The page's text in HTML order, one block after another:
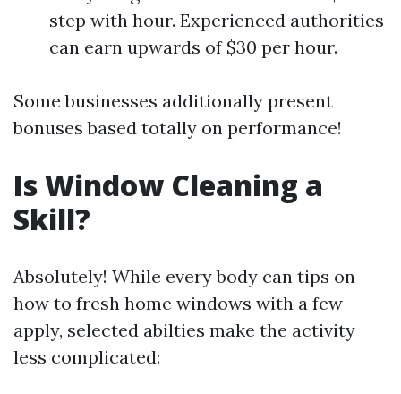
step with hour. Experienced authorities
can earn upwards of $30 per hour.
Some businesses additionally present
bonuses based totally on performance!
Is Window Cleaning a
Skill?
Absolutely! While every body can tips on
how to fresh home windows with a few
apply, selected abilties make the activity
less complicated: